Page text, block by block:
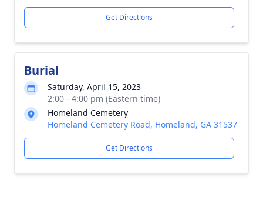
Get Directions
Burial
Saturday, April 15, 2023
2:00 - 4:00 pm (Eastern time)
Homeland Cemetery
Homeland Cemetery Road, Homeland, GA 31537
Get Directions